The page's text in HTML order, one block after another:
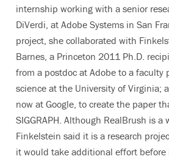
internship working with a senior
DiVerdi, at Adobe Systems in San
project, she collaborated with
Barnes, a Princeton 2011 Ph.D.
from a postdoc at Adobe to a faculty
science at the University of Virginia;
now at Google, to create the paper
SIGGRAPH. Although RealBrush is a
Finkelstein said it is a research
it would take additional effort